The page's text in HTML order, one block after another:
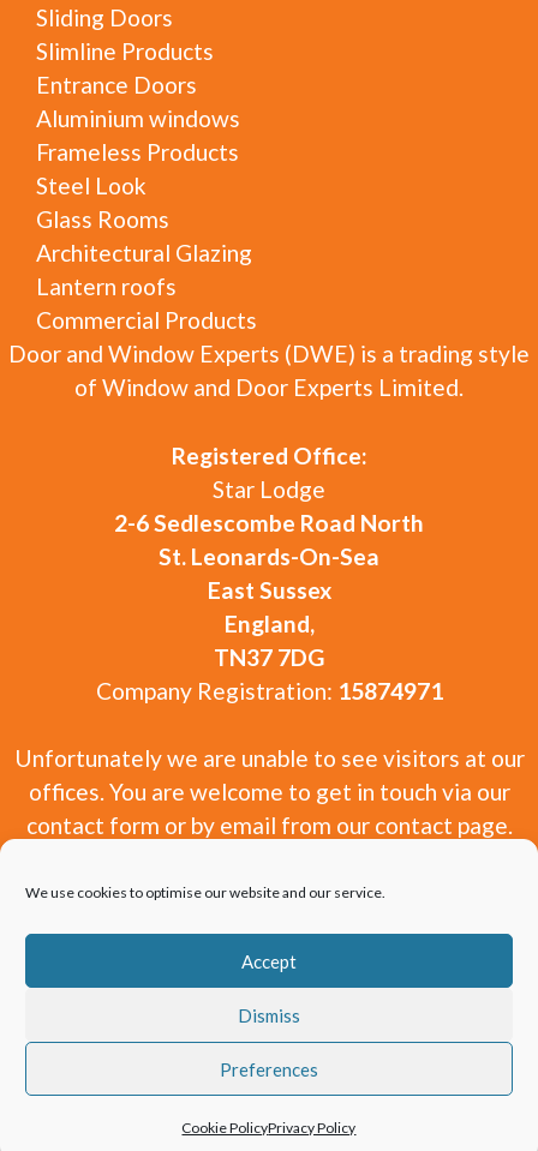
We use cookies to optimise our website and our service.
Accept
Dismiss
Preferences
Cookie PolicyPrivacy Policy
Sliding Doors
Slimline Products
Entrance Doors
Aluminium windows
Frameless Products
Steel Look
Glass Rooms
Architectural Glazing
Lantern roofs
Commercial Products
Door and Window Experts (DWE) is a trading style
of Window and Door Experts Limited.
Registered Office:
Star Lodge
2-6 Sedlescombe Road North
St. Leonards-On-Sea
East Sussex
England,
TN37 7DG
Company Registration: 15874971
Unfortunately we are unable to see visitors at our
offices. You are welcome to get in touch via our
contact form or by email from our contact page.
Copyright 2010-2026 Window and Door Experts
Limited.